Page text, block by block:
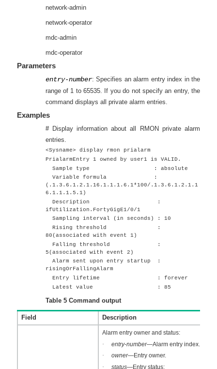
network-admin
network-operator
mdc-admin
mdc-operator
Parameters
entry-number: Specifies an alarm entry index in the
range of 1 to 65535. If you do not specify an entry, the
command displays all private alarm entries.
Examples
# Display information about all RMON private alarm
entries.
<Sysname> display rmon prialarm
PrialarmEntry 1 owned by user1 is VALID.
Sample type : absolute
Variable formula :
(.1.3.6.1.2.1.16.1.1.1.6.1*100/.1.3.6.1.2.1.1
6.1.1.1.5.1)
Description :
ifUtilization. FortyGigE1/0/1
Sampling interval (in seconds) : 10
Rising threshold :
80(associated with event 1)
Falling threshold :
5(associated with event 2)
Alarm sent upon entry startup :
risingOrFallingAlarm
Entry lifetime : forever
Latest value : 85
Table 5 Command output
Field Description
Alarm entry owner and status:
·
entry-number—Alarm entry index.
·
owner—Entry owner.
·
status—Entry status: